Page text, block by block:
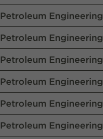
Petroleum Engineering
Petroleum Engineering
Petroleum Engineering
Petroleum Engineering
Petroleum Engineering
Petroleum Engineering